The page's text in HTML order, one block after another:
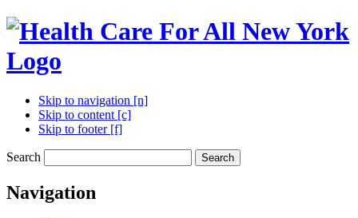
Skip to navigation [n]
Skip to content [c]
Skip to footer [f]
Search Search
Navigation